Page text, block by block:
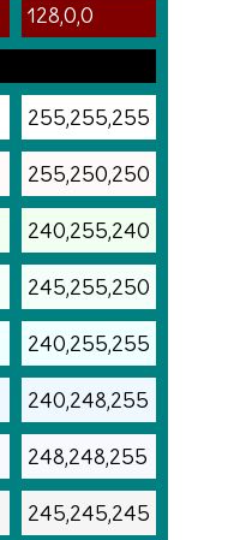
128,0,0
255,255,255
255,250,250
240,255,240
245,255,250
240,255,255
240,248,255
248,248,255
245,245,245